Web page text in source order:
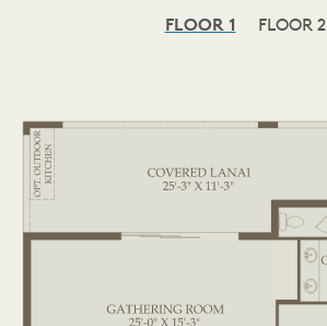
FLOOR 1 FLOOR 2